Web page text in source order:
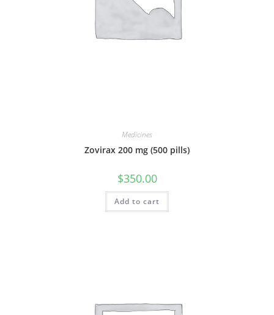
Medicines
Zovirax 200 mg (500 pills)
$350.00
Add to cart